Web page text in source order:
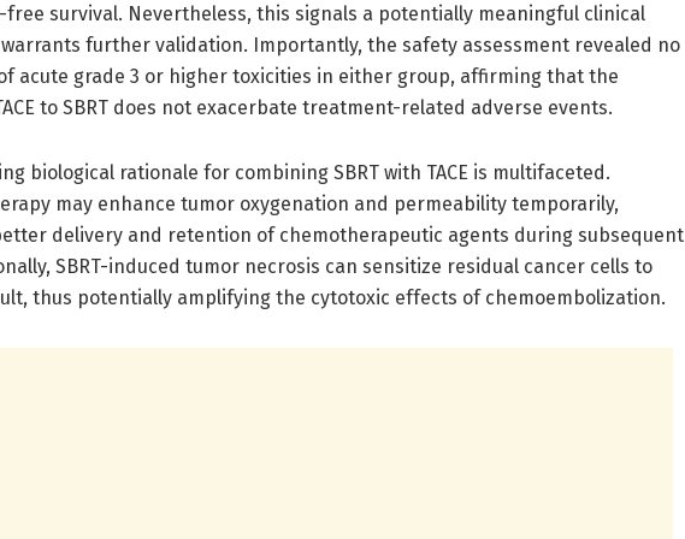
survival. Nevertheless, this signals a potentially meaningful clinical
further validation. Importantly, the safety assessment revealed no
acute grade 3 or higher toxicities in either group, affirming that the
to SBRT does not exacerbate treatment-related adverse events.
biological rationale for combining SBRT with TACE is multifaceted.
may enhance tumor oxygenation and permeability temporarily,
delivery and retention of chemotherapeutic agents during subsequent
SBRT-induced tumor necrosis can sensitize residual cancer cells to
thus potentially amplifying the cytotoxic effects of chemoembolization.